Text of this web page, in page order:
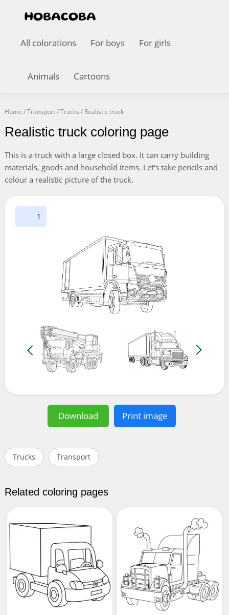
All colorations For boys For girls
Animals Cartoons
Home /Transport/Trucks / Realistic truck
Realistic truck coloring page
This is a truck with a large closed box. It can carry building
materials, goods and household items. Let's take pencils and
colour a realistic picture of the truck.
1
Download Print image
Trucks Transport
Related coloring pages